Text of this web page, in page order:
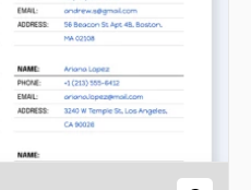
We are introducing an
in Google Docs!